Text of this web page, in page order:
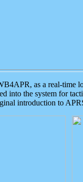
as a real-time
into the system for
introduction to